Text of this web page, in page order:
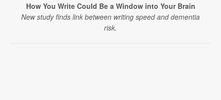
How You Write Could Be a Window into Your Brain
New study finds link between writing speed and dementia
risk.